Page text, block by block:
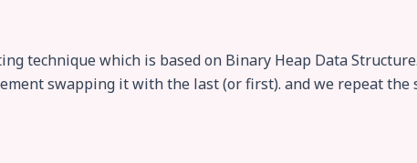
technique which is based on Binary Heap Data
swapping it with the last (or first). and we repeat the